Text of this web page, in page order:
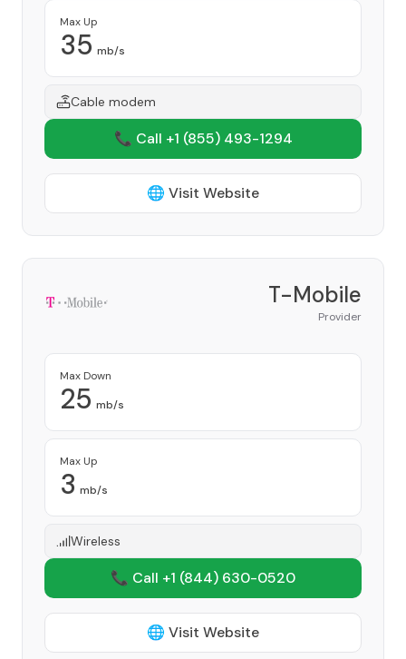
Max Up
35 mb/s
Cable modem
📞 Call +1 (855) 493-1294
🌐 Visit Website
T-Mobile
Provider
Max Down
25 mb/s
Max Up
3 mb/s
Wireless
📞 Call +1 (844) 630-0520
🌐 Visit Website